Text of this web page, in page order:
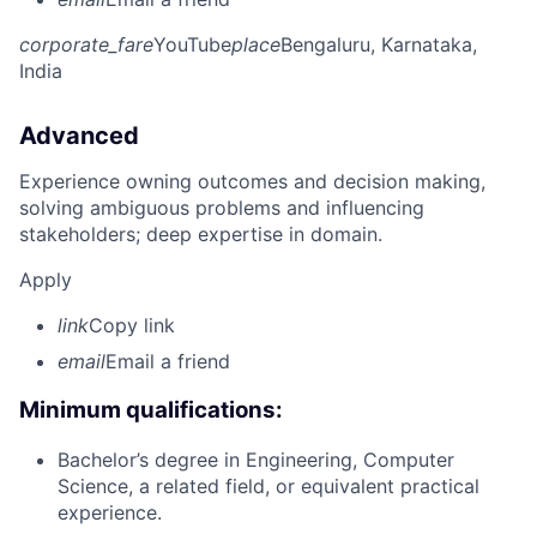
corporate_fareYouTubeplaceBengaluru, Karnataka,
India
Advanced
Experience owning outcomes and decision making,
solving ambiguous problems and influencing
stakeholders; deep expertise in domain.
Apply
linkCopy link
emailEmail a friend
Minimum qualifications:
Bachelor’s degree in Engineering, Computer
Science, a related field, or equivalent practical
experience.